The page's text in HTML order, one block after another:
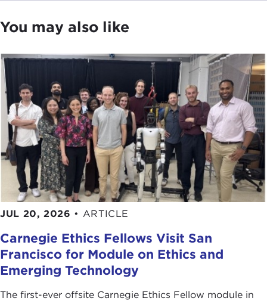
You may also like
JUL 20, 2026 • ARTICLE
Carnegie Ethics Fellows Visit San
Francisco for Module on Ethics and
Emerging Technology
The first-ever offsite Carnegie Ethics Fellow module in